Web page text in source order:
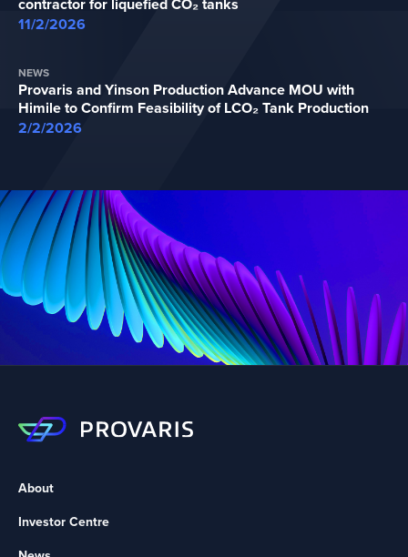
11/2/2026
NEWS
Provaris and Yinson Production Advance MOU with
Himile to Confirm Feasibility of LCO₂ Tank Production
2/2/2026
About
Investor Centre